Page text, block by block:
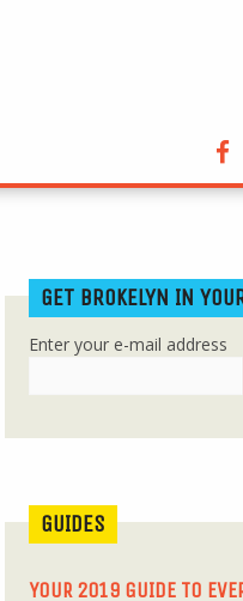
GET BROKELYN IN
Enter your e-mail address
GUIDES
YOUR 2019 GUIDE TO